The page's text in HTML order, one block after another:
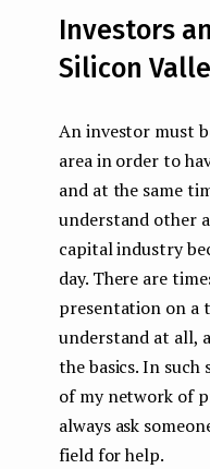
Investors
Silicon
An investor must
area in order to
and at the same
understand other
capital industry
day. There are
presentation on a
understand at all,
the basics. In
of my network of
always ask
field for help.